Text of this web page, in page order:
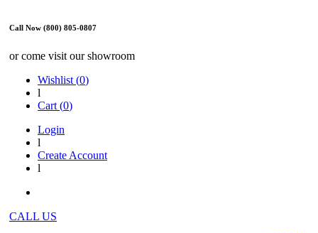
Call Now (800) 805-0807
or come visit our showroom
Wishlist (0)
l
Cart (0)
Login
l
Create Account
l
CALL US